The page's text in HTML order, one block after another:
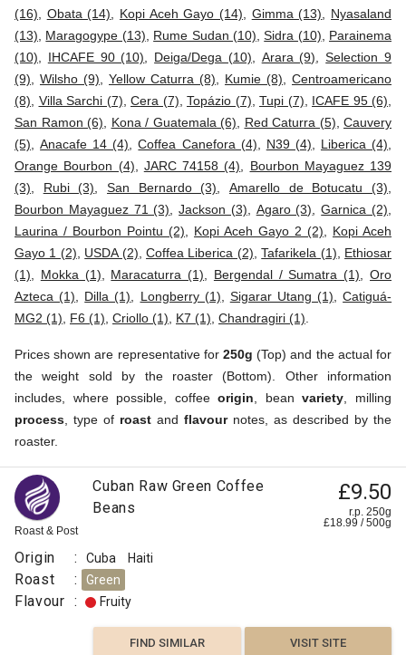
(16)
Obata (14) Kopi Aceh Gayo (14) Gimma (13)
Nyasaland
(13)
Maragogype (13) Rume Sudan (10) ,Sidra (10)
Parainema
(10)
IHCAFE 90 (10) Deiga/Dega (10) Arara (9) ,Selection 9
(9)
Wilsho (9) Yellow Caturra (8) Kumie (8)
Centroamericano
(8)
Villa Sarchi (7) Cera (7) Topázio (7) Tupi (7) ICAFE 95 (6)
San Ramon (6)
Kona / Guatemala (6) Red Caturra (5) Cauvery
(5) ,Anacafe 14 (4) ,Coffea Canefora (4) N39 (4) Liberica (4)
Orange Bourbon (4)
JARC 74158 (4)
Bourbon Mayaguez 139
(3)
Rubi (3) ,San Bernardo (3) ,Amarello de Botucatu (3)
Bourbon Mayaguez 71 (3) ,Jackson (3) Agaro (3) ,Garnica (2)
Laurina / Bourbon Pointu (2)
Kopi Aceh Gayo 2 (2)
Kopi Aceh
Gayo 1 (2)
USDA (2) ,Coffea Liberica (2) ,Tafarikela (1)
Ethiosar
(1)
Mokka (1) Maracaturra (1) Bergendal / Sumatra (1) ,Oro
Azteca (1)
Dilla (1) Longberry (1) Sigarar Utang (1) ,Catiguá-
MG2 (1)
F6 (1) Criollo (1) K7 (1) Chandragiri (1)
Prices shown are representative for 250g (Top) and the actual for
the weight sold by the roaster (Bottom). Other information
includes, where possible, coffeeorigin , beanvariety , milling
process , type of roast and flavournotes, as described by the
roaster.
Roast & Post
Cuban Raw Green Coffee
Beans
£9.50
r.p. 250g
£18.99 /500g
Origin : Cuba Haiti
Roast : Green
Flavour : Fruity
FIND SIMILAR VISIT SITE